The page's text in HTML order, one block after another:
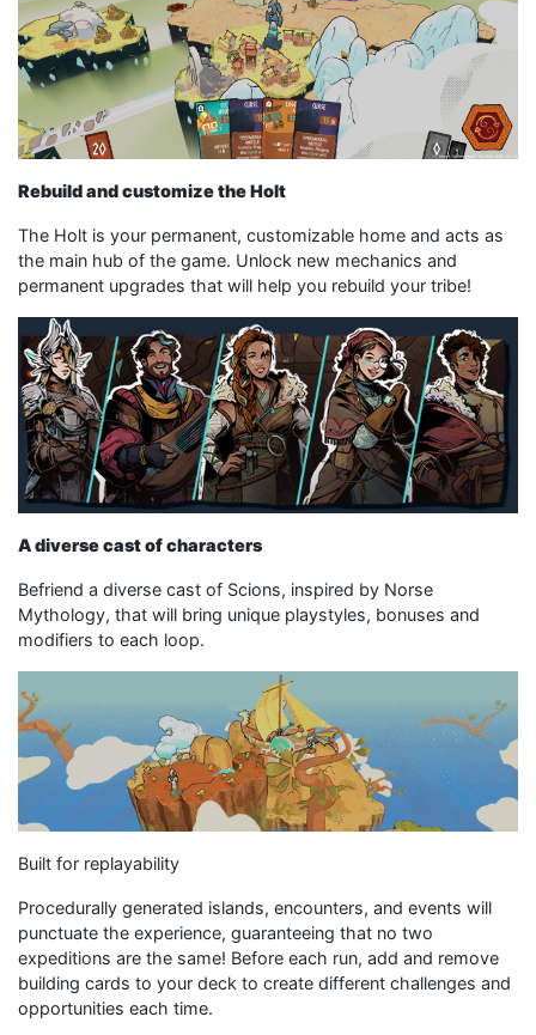
Rebuild and customize the Holt
The Holt is your permanent, customizable home and acts as
the main hub of the game. Unlock new mechanics and
permanent upgrades that will help you rebuild your tribe!
A diverse cast of characters
Befriend a diverse cast of Scions, inspired by Norse
Mythology, that will bring unique playstyles, bonuses and
modifiers to each loop.
Built for replayability
Procedurally generated islands, encounters, and events will
punctuate the experience, guaranteeing that no two
expeditions are the same! Before each run, add and remove
building cards to your deck to create different challenges and
opportunities each time.